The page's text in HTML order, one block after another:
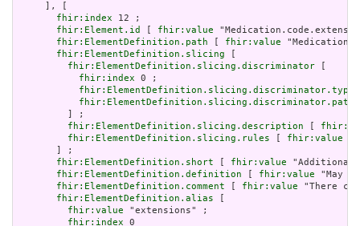
     ], [
fhir:index 12 ;
fhir:Element.id
fhir:value
fhir:ElementDefinition.path
fhir:value
fhir:ElementDefinition.slicing
fhir:ElementDefinition.slicing.discriminator
fhir:index 0 ;
fhir:ElementDefinition.slicing.discriminator.type
fhir:ElementDefinition.slicing.discriminator.path
         ] ;
fhir:ElementDefinition.slicing.description
fhir:ElementDefinition.slicing.rules
fhir:value
       ] ;
fhir:ElementDefinition.short
fhir:value "Additional
fhir:ElementDefinition.definition
fhir:value "May
fhir:ElementDefinition.comment
fhir:value "There
fhir:ElementDefinition.alias
fhir:value "extensions" ;
fhir:index 0